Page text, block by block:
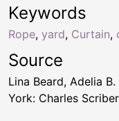
Keywords
Rope, yard, Curtain,
Source
Lina Beard, Adelia B.
York: Charles